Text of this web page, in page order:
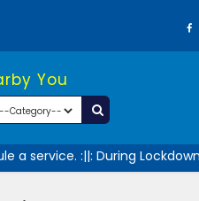
You
:||: During